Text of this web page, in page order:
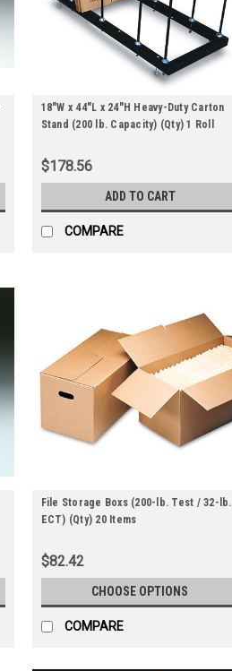
18"W x 44"L x 24"H Heavy-Duty Carton
Stand (200 lb. Capacity) (Qty) 1 Roll
$178.56
ADD TO CART
COMPARE
File Storage Boxs (200-lb. Test / 32-lb.
ECT) (Qty) 20 Items
$82.42
CHOOSE OPTIONS
COMPARE